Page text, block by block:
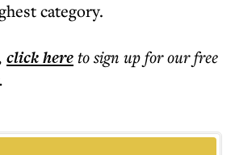
category.
click hereto sign up for our free
.